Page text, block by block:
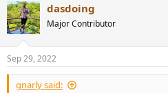
c
t
i
s
:
dasdoing
Major Contributor
Sep 29, 2022
gnarly said: